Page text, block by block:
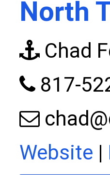
North
Chad
817-
Website |